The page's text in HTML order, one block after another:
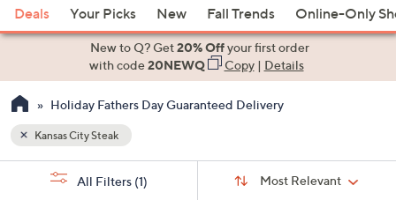
or
Item
suggestions
the
up
and
Deals Your Picks New Fall Trends Online-Only
New to Q? Get20% Offyour first order
with code20NEWQ Copy| Details
Holiday Fathers Day Guaranteed Delivery
Kansas City Steak
Sort:
Most Relevant
All Filters (1)